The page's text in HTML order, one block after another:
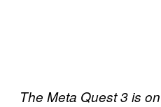
The Meta Quest 3 is